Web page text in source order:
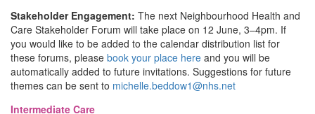
Stakeholder Engagement: The next Neighbourhood Health and
Care Stakeholder Forum will take place on 12 June, 3–4pm. If
you would like to be added to the calendar distribution list for
these forums, please book your place here and you will be
automatically added to future invitations. Suggestions for future
themes can be sent to michelle.beddow1@nhs.net
Intermediate Care